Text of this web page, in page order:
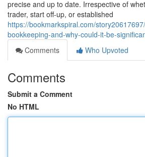
precise and up to date. Irrespective of
trader, start off-up, or established
https://bookmarkspiral.com/
bookkeeping-and-why-could-it-be-
Comments
Who Upvoted
Comments
Submit a Comment
No HTML